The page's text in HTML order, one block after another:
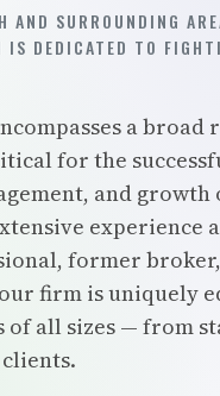
AND SURROUNDING
IS DEDICATED TO
a broad
for the
and growth
experience
former
firm is uniquely
of all sizes — from